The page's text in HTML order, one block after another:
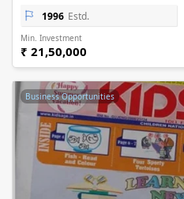
1996 Estd.
Min. Investment
₹ 21,50,000
Business Opportunities